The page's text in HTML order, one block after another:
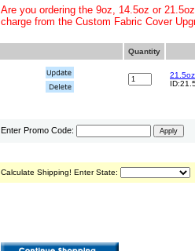
Are you ordering the 9oz, 14.5oz or
charge from the Custom Fabric Cover
Quantity
Enter Promo Code:
Calculate Shipping! Enter State: